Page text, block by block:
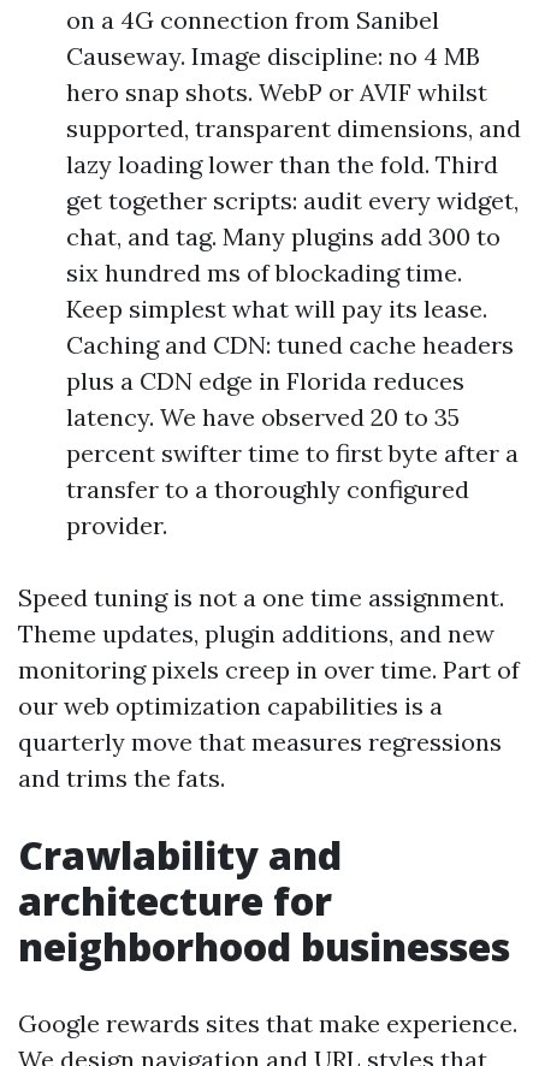
on a 4G connection from Sanibel
Causeway. Image discipline: no 4 MB
hero snap shots. WebP or AVIF whilst
supported, transparent dimensions, and
lazy loading lower than the fold. Third
get together scripts: audit every widget,
chat, and tag. Many plugins add 300 to
six hundred ms of blockading time.
Keep simplest what will pay its lease.
Caching and CDN: tuned cache headers
plus a CDN edge in Florida reduces
latency. We have observed 20 to 35
percent swifter time to first byte after a
transfer to a thoroughly configured
provider.
Speed tuning is not a one time assignment.
Theme updates, plugin additions, and new
monitoring pixels creep in over time. Part of
our web optimization capabilities is a
quarterly move that measures regressions
and trims the fats.
Crawlability and
architecture for
neighborhood businesses
Google rewards sites that make experience.
We design navigation and URL styles that